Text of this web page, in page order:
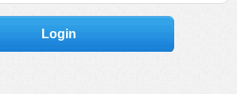
Login